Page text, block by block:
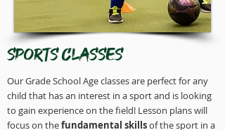
Sports Classes
Our Grade School Age classes are perfect for any
child that has an interest in a sport and is looking
to gain experience on the field! Lesson plans will
focus on thefundamental skillsof the sport in a